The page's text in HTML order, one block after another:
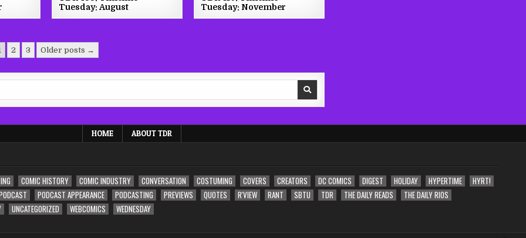
Tuesday: August
Tuesday: November
2 3 Older posts →
HOME ABOUT TDR
COMIC HISTORY COMIC INDUSTRY CONVERSATION COSTUMING COVERS CREATORS DC COMICS DIGEST HOLIDAY HYPERTIME
HYRT!
PODCAST APPEARANCE PODCASTING PREVIEWS QUOTES R'VIEW RANT SBTU TDR THE DAILY READS
THE DAILY RIOS
UNCATEGORIZED WEBCOMICS WEDNESDAY